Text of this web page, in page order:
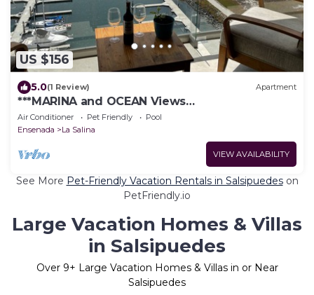
US $156
5.0(1 Review) Apartment
***MARINA and OCEAN Views
apartment@Ensenada*****
Air Conditioner Pet Friendly
Pool
Ensenada
La Salina
VIEW AVAILABILITY
See More Pet-Friendly Vacation Rentals in Salsipuedeson
PetFriendly.io
Large Vacation Homes & Villas
in Salsipuedes
Over 9+ Large Vacation Homes & Villas in or Near
Salsipuedes